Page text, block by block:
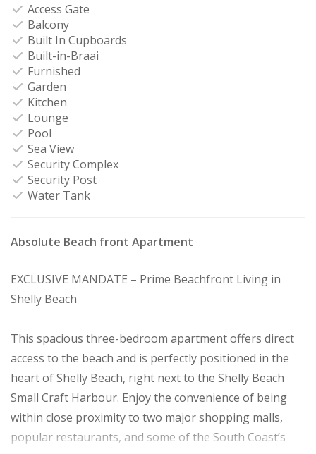
Access Gate
Balcony
Built In Cupboards
Built-in-Braai
Furnished
Garden
Kitchen
Lounge
Pool
Sea View
Security Complex
Security Post
Water Tank
Absolute Beach front Apartment
EXCLUSIVE MANDATE – Prime Beachfront Living in
Shelly Beach
This spacious three-bedroom apartment offers direct
access to the beach and is perfectly positioned in the
heart of Shelly Beach, right next to the Shelly Beach
Small Craft Harbour. Enjoy the convenience of being
within close proximity to two major shopping malls,
popular restaurants, and some of the South Coast’s